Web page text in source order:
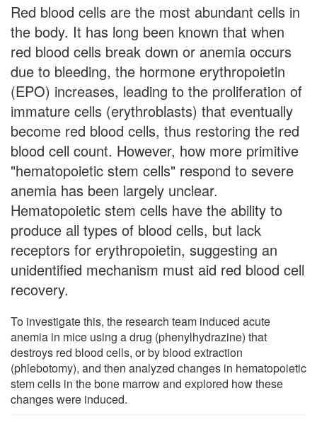
Red blood cells are the most abundant cells in
the body. It has long been known that when
red blood cells break down or anemia occurs
due to bleeding, the hormone erythropoietin
(EPO) increases, leading to the proliferation of
immature cells (erythroblasts) that eventually
become red blood cells, thus restoring the red
blood cell count. However, how more primitive
"hematopoietic stem cells" respond to severe
anemia has been largely unclear.
Hematopoietic stem cells have the ability to
produce all types of blood cells, but lack
receptors for erythropoietin, suggesting an
unidentified mechanism must aid red blood cell
recovery.
To investigate this, the research team induced acute
anemia in mice using a drug (phenylhydrazine) that
destroys red blood cells, or by blood extraction
(phlebotomy), and then analyzed changes in hematopoietic
stem cells in the bone marrow and explored how these
changes were induced.